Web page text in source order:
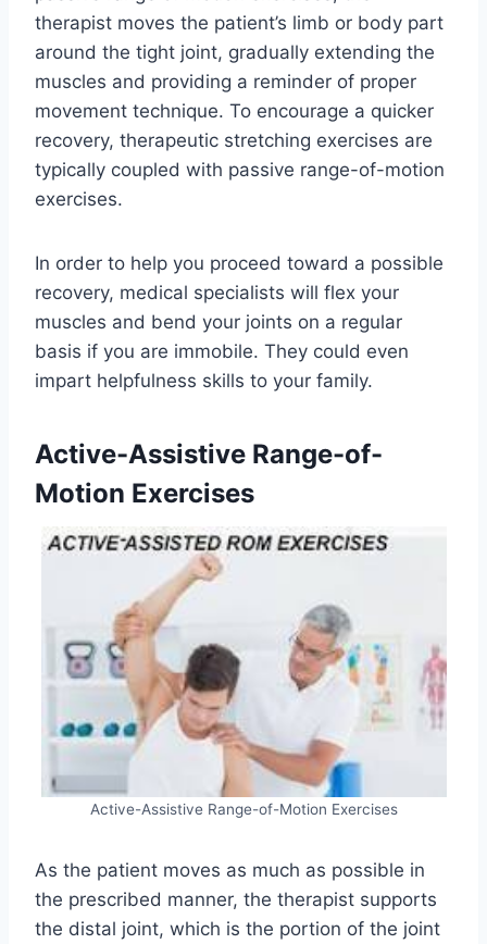
therapist moves the patient’s limb or body part
around the tight joint, gradually extending the
muscles and providing a reminder of proper
movement technique. To encourage a quicker
recovery, therapeutic stretching exercises are
typically coupled with passive range-of-motion
exercises.
In order to help you proceed toward a possible
recovery, medical specialists will flex your
muscles and bend your joints on a regular
basis if you are immobile. They could even
impart helpfulness skills to your family.
Active-Assistive Range-of-
Motion Exercises
Active-Assistive Range-of-Motion Exercises
As the patient moves as much as possible in
the prescribed manner, the therapist supports
the distal joint, which is the portion of the joint